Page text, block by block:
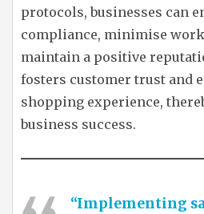
protocols, businesses can
compliance, minimise
maintain a positive
fosters customer trust and
shopping experience,
business success.
“Implementing